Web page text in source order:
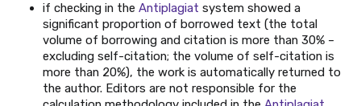
if checking in the Antiplagiat system showed a
significant proportion of borrowed text (the total
volume of borrowing and citation is more than 30% –
excluding self-citation; the volume of self-citation is
more than 20%), the work is automatically returned to
the author. Editors are not responsible for the